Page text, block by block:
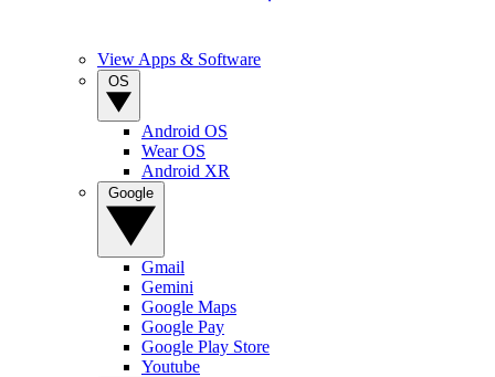
View Apps & Software
Android OS
Wear OS
Android XR
Gmail
Gemini
Google Maps
Google Pay
Google Play Store
Youtube